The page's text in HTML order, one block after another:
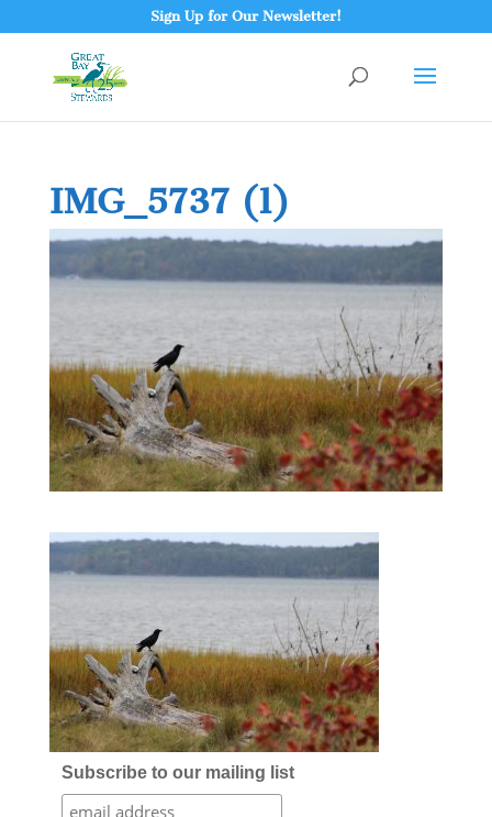
Sign Up for Our Newsletter!
IMG_5737 (1)
Subscribe to our mailing list